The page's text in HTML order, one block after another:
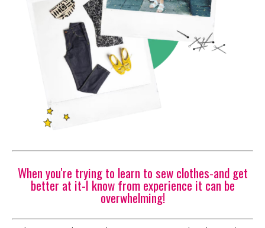
When you're trying to learn to sew clothes-and get
better at it-I know from experience it can be
overwhelming!